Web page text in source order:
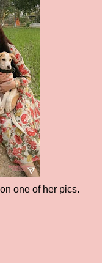
one of her pics.